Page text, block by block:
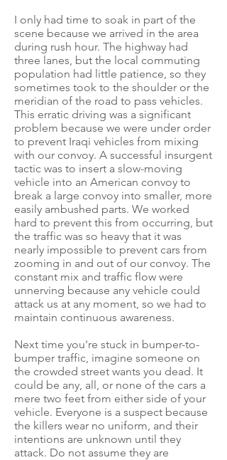
I only had time to soak in part of the
scene because we arrived in the area
during rush hour. The highway had
three lanes, but the local commuting
population had little patience, so they
sometimes took to the shoulder or the
meridian of the road to pass vehicles.
This erratic driving was a significant
problem because we were under order
to prevent Iraqi vehicles from mixing
with our convoy. A successful insurgent
tactic was to insert a slow-moving
vehicle into an American convoy to
break a large convoy into smaller, more
easily ambushed parts. We worked
hard to prevent this from occurring, but
the traffic was so heavy that it was
nearly impossible to prevent cars from
zooming in and out of our convoy. The
constant mix and traffic flow were
unnerving because any vehicle could
attack us at any moment, so we had to
maintain continuous awareness.
Next time you're stuck in bumper-to-
bumper traffic, imagine someone on
the crowded street wants you dead. It
could be any, all, or none of the cars a
mere two feet from either side of your
vehicle. Everyone is a suspect because
the killers wear no uniform, and their
intentions are unknown until they
attack. Do not assume they are